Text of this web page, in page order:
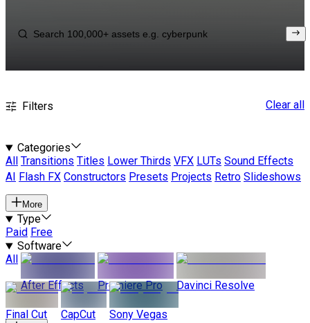
Filters Clear all
Categories
All
Transitions Titles Lower Thirds VFX LUTs Sound Effects
AI
Flash FX Constructors Presets Projects Retro Slideshows
More
Type
Paid Free
Software
All
After Effects
Premiere Pro Davinci Resolve
Final Cut CapCut Sony Vegas